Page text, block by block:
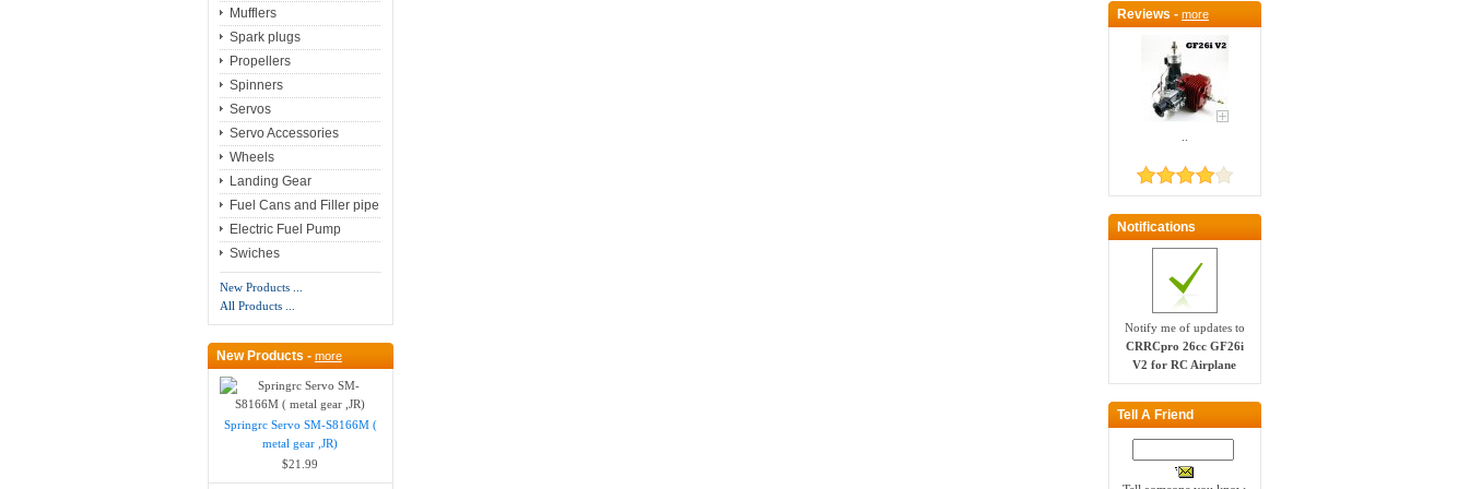
Mufflers
Spark plugs
Propellers
Spinners
Servos
Servo Accessories
Wheels
Landing Gear
Fuel Cans and Filler pipe
Electric Fuel Pump
Swiches
New Products ...
All Products ...
New Products - more
Springrc Servo SM-S8166M (
metal gear ,JR)
$21.99
Reviews - more
..
Notifications
Notify me of updates to
CRRCpro 26cc GF26i
V2 for RC Airplane
Tell A Friend